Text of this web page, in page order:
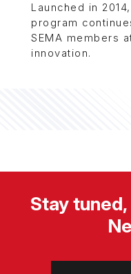
Launched in
program
SEMA members
innovation.
Stay